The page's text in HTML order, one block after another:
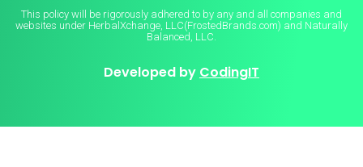
This policy will be rigorously adhered to by any and all companies and
websites under HerbalXchange, LLC(FrostedBrands.com) and Naturally
Balanced, LLC.
Developed by CodingIT